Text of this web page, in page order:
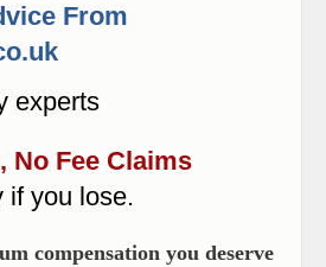
From
experts
No Fee Claims
if you lose.
compensation you deserve